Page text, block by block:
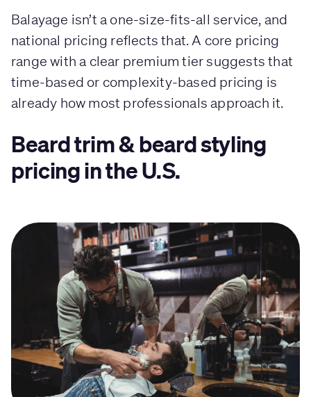
Balayage isn’t a one-size-fits-all service, and
national pricing reflects that. A core pricing
range with a clear premium tier suggests that
time-based or complexity-based pricing is
already how most professionals approach it.
Beard trim & beard styling
pricing in the U.S.